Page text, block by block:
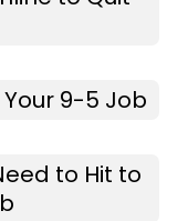
9-5 Job
to Hit to